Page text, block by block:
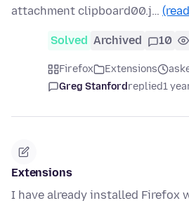
attachment clipboard00.j…
Solved Archived 10
Firefox Extensions
Greg Stanfordreplied1
Extensions
I have already installed Firefox